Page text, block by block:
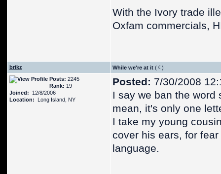
With the Ivory trade
Oxfam commercials,
brikz While we're at it (
)
Posts: 2245
Rank: 19
Joined: 12/8/2006
Location: Long Island, NY
Posted: 7/30/2008
I say we ban the word
mean, it's only one
I take my young
cover his ears, for
language.